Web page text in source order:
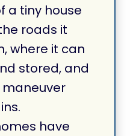
a tiny house
roads it
where it can
stored, and
have